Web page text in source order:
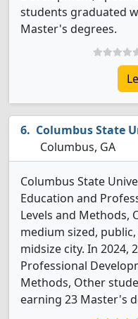
students graduated
Master's degrees.
Columbus State
Columbus, GA
Columbus State
Education and
Levels and Methods,
medium sized,
midsize city. In 2024,
Professional
Methods, Other
earning 23 Master's